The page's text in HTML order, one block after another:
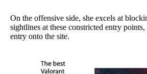
On the offensive side, she excels at
sightlines at these constricted entry
entry onto the site.